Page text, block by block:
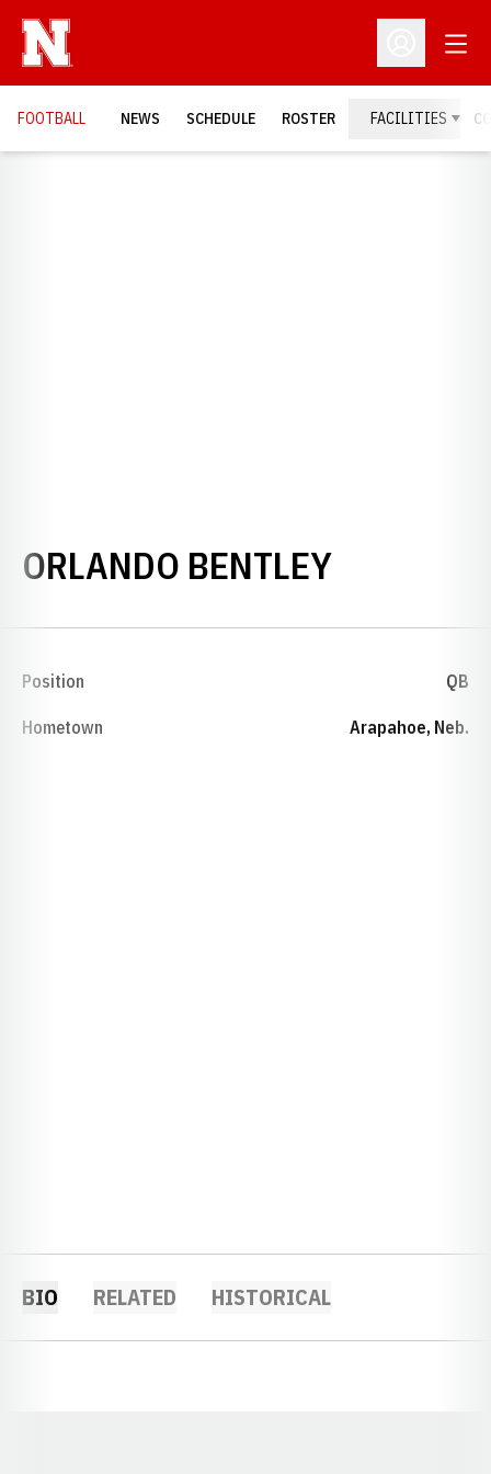
Open
FOOTBALL NEWS SCHEDULE ROSTER FACILITIES
ORLANDO BENTLEYSEASON
Position QB
Hometown Arapahoe, Neb.
BIO RELATED HISTORICAL